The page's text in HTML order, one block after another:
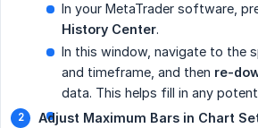
In your MetaTrader software,
History Center.
In this window, navigate to the
and timeframe, and then re-
data. This helps fill in any
Adjust Maximum Bars in Chart